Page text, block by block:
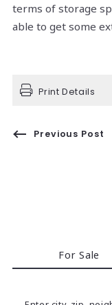
terms of storage
able to get some
Print Details
Previous Post
For Sale